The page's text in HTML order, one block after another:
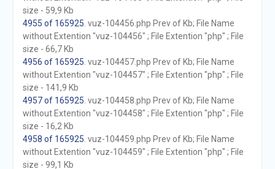
size - 59,9 Kb
4955 of 165925 . vuz-104456.php Prev of Kb; File Name
without Extention "vuz-104456" ; File Extention "php" ; File
size - 66,7 Kb
4956 of 165925 . vuz-104457.php Prev of Kb; File Name
without Extention "vuz-104457" ; File Extention "php" ; File
size - 141,9 Kb
4957 of 165925 . vuz-104458.php Prev of Kb; File Name
without Extention "vuz-104458" ; File Extention "php" ; File
size - 16,2 Kb
4958 of 165925 . vuz-104459.php Prev of Kb; File Name
without Extention "vuz-104459" ; File Extention "php" ; File
size - 99,1 Kb